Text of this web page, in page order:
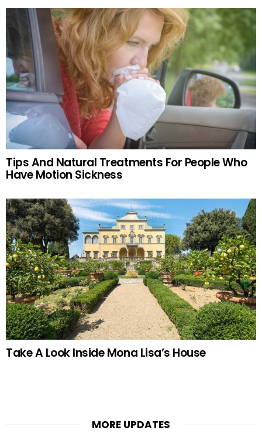
Tips And Natural Treatments For People Who
Have Motion Sickness
Take A Look Inside Mona Lisa’s House
MORE UPDATES